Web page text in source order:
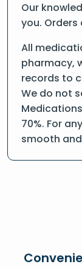
Our
you. Orders
All
pharmacy,
records to
We do not
70%. For
smooth